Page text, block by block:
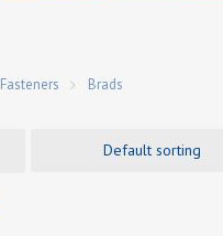
Fasteners Brads
Default sorting